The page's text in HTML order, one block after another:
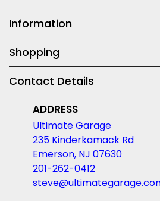
Information
Shopping
Contact Details
ADDRESS
Ultimate Garage
235 Kinderkamack Rd
Emerson, NJ 07630
201-262-0412